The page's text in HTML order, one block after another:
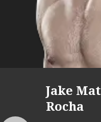
Jake
Rocha